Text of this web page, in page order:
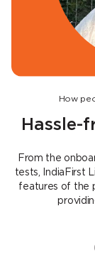
How
Hassle-
From the
tests, IndiaFirst
features of the